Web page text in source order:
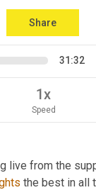
Share
31:32
1x
Speed
live from the
the best in all